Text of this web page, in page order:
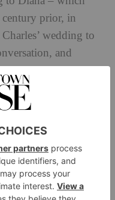
century prior, in
wedding to
and
ceremony after the
the couple’s
to the venue